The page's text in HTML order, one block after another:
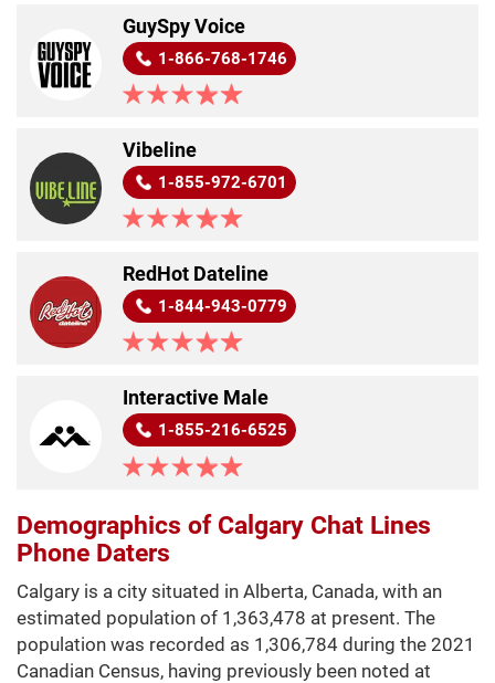
GuySpy Voice
1-866-768-1746
Vibeline
1-855-972-6701
RedHot Dateline
1-844-943-0779
Interactive Male
1-855-216-6525
Demographics of Calgary Chat Lines
Phone Daters
Calgary is a city situated in Alberta, Canada, with an
estimated population of 1,363,478 at present. The
population was recorded as 1,306,784 during the 2021
Canadian Census, having previously been noted at